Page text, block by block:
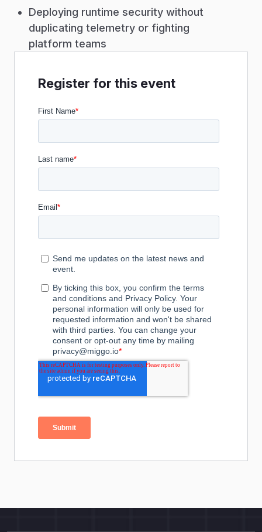
Deploying runtime security without
duplicating telemetry or fighting
platform teams
Register for this event